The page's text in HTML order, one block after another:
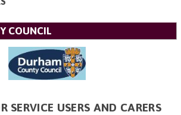
COUNCIL
SERVICE USERS AND CARERS